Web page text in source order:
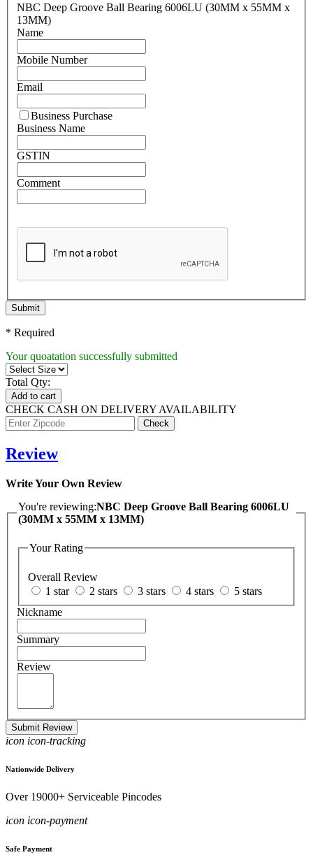
NBC Deep Groove Ball Bearing 6006LU (30MM x 55MM x
13MM)
Name
Mobile Number
Email
Business Purchase
Business Name
GSTIN
Comment
Submit
* Required
Your quoatation successfully submitted
Total Qty:
Add to cart
CHECK CASH ON DELIVERY AVAILABILITY
Review
Write Your Own Review
You're reviewing:NBC Deep Groove Ball Bearing 6006LU
(30MM x 55MM x 13MM)
Your Rating
Overall Review
1 star
2 stars 3 stars 4 stars
5 stars
Nickname
Summary
Review
Submit Review
icon icon-tracking
Nationwide Delivery
Over 19000+ Serviceable Pincodes
icon icon-payment
Safe Payment